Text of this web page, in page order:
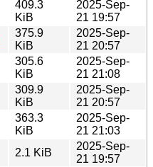
409.3
KiB
2025-Sep-
21 19:57
375.9
KiB
2025-Sep-
21 20:57
305.6
KiB
2025-Sep-
21 21:08
309.9
KiB
2025-Sep-
21 20:57
363.3
KiB
2025-Sep-
21 21:03
2.1 KiB
2025-Sep-
21 19:57